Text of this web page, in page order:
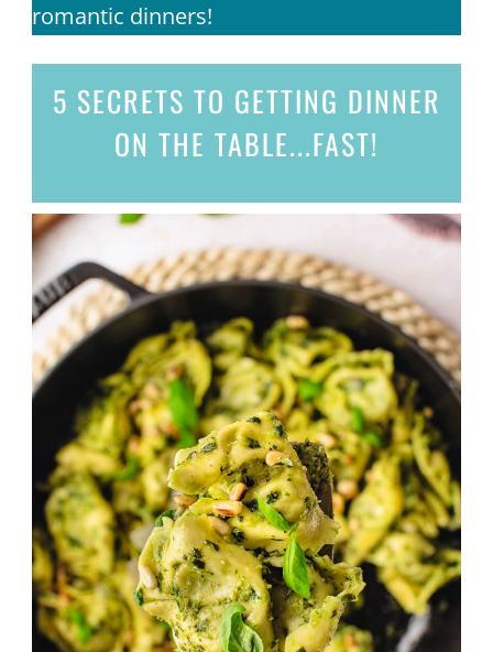
romantic dinners!
5 SECRETS TO GETTING DINNER
ON THE TABLE...FAST!